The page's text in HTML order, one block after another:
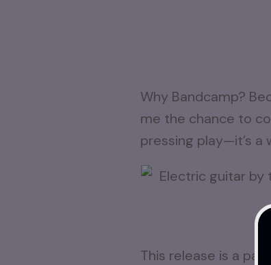
Why Bandcamp?
me the chance to
pressing play—it’s
This release is a part